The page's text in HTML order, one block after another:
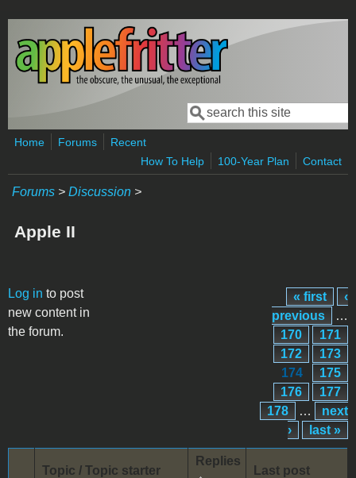
Skip to main content
Search form
Search
Home Forums
Recent
How To Help
100-Year Plan Contact
Forums > Discussion >
Apple II
Log in to post
new content in
the forum.
Pages « first
‹
previous
…
170
171
172
173
174
175
176
177
178
…
next
›
last »
Topic / Topic starter
Replies
Last post